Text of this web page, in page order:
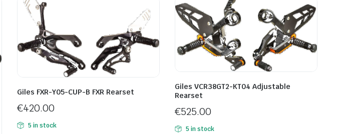
Shifters
Swing Arm Covers
Air Injection Block-Off Plate
Manual Cam Chain Tensioner
Magnetic Oil Drain
Spark
EBC
NGK
Giles
PSR
Giles FXR-Y05-CUP-B FXR Rearset
€420.00
5 in stock
Giles VCR38GT2-KT04 Adjustable
Rearset
€525.00
5 in stock